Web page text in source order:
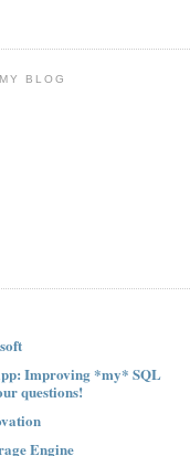
BLOG
Improving *my* SQL
questions!
Engine